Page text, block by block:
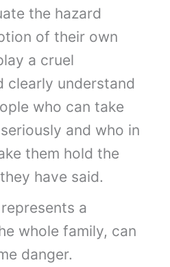
the hazard
of their own
a cruel
clearly understand
who can take
and who in
them hold the
have said.
a
whole family, can
danger.